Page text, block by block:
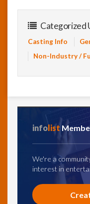
Categorized
Casting Info
Non-Industry /
info list
We're a
interest in